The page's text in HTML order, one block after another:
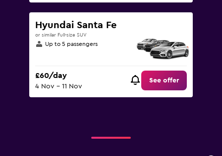
Hyundai Santa Fe
or similar Full-size SUV
Up to 5 passengers
£60/day
4 Nov - 11 Nov
See offer